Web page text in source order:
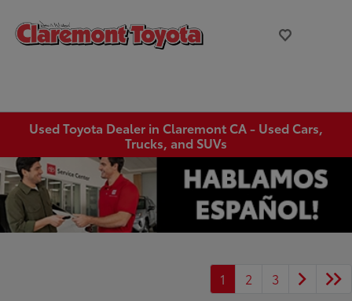
Used Toyota Dealer in Claremont CA - Used Cars,
Trucks, and SUVs
1 2 3